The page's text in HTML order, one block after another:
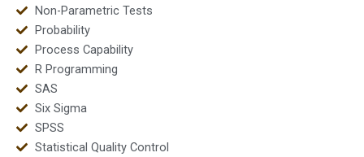
Non-Parametric Tests
Probability
Process Capability
R Programming
SAS
Six Sigma
SPSS
Statistical Quality Control